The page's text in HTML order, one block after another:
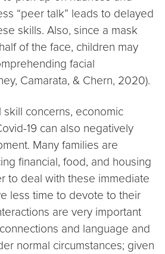
“peer talk” leads to delayed
skills. Also, since a mask
of the face, children may
facial
Camarata, & Chern, 2020).
concerns, economic
19 can also negatively
Many families are
financial, food, and housing
to deal with these immediate
less time to devote to their
are very important
and language and
normal circumstances; given